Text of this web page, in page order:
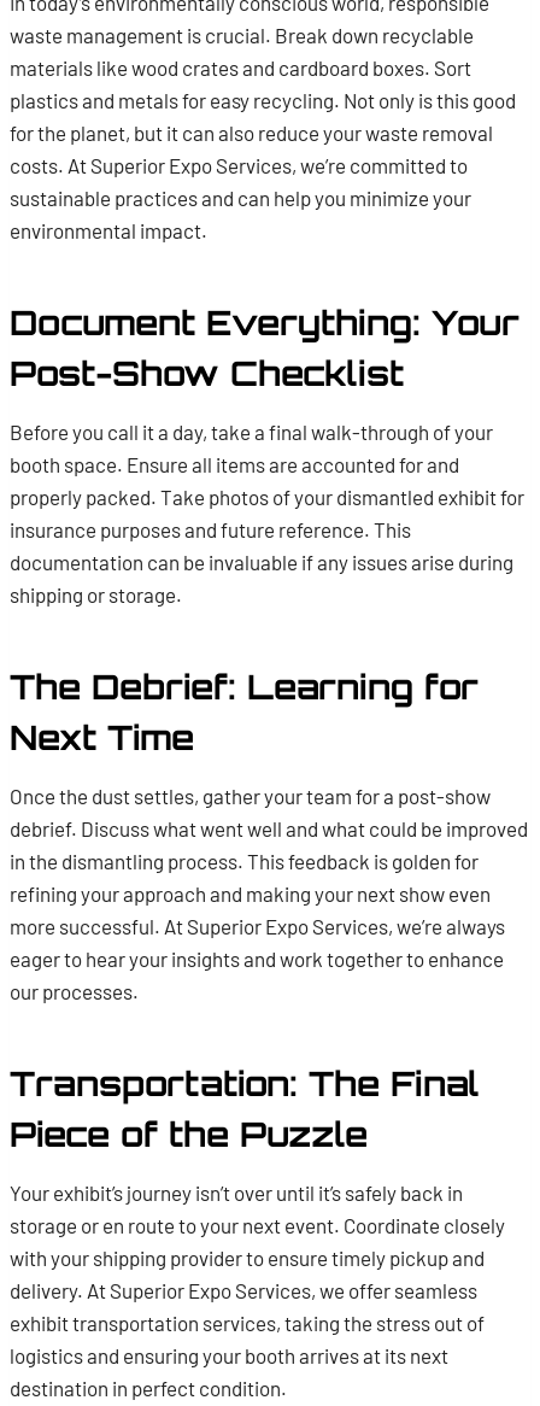
waste management is crucial. Break down recyclable
materials like wood crates and cardboard boxes. Sort
plastics and metals for easy recycling. Not only is this good
for the planet, but it can also reduce your waste removal
costs. At Superior Expo Services, we’re committed to
sustainable practices and can help you minimize your
environmental impact.
Document Everything: Your
Post-Show Checklist
Before you call it a day, take a final walk-through of your
booth space. Ensure all items are accounted for and
properly packed. Take photos of your dismantled exhibit for
insurance purposes and future reference. This
documentation can be invaluable if any issues arise during
shipping or storage.
The Debrief: Learning for
Next Time
Once the dust settles, gather your team for a post-show
debrief. Discuss what went well and what could be improved
in the dismantling process. This feedback is golden for
refining your approach and making your next show even
more successful. At Superior Expo Services, we’re always
eager to hear your insights and work together to enhance
our processes.
Transportation: The Final
Piece of the Puzzle
Your exhibit’s journey isn’t over until it’s safely back in
storage or en route to your next event. Coordinate closely
with your shipping provider to ensure timely pickup and
delivery. At Superior Expo Services, we offer seamless
exhibit transportation services, taking the stress out of
logistics and ensuring your booth arrives at its next
destination in perfect condition.